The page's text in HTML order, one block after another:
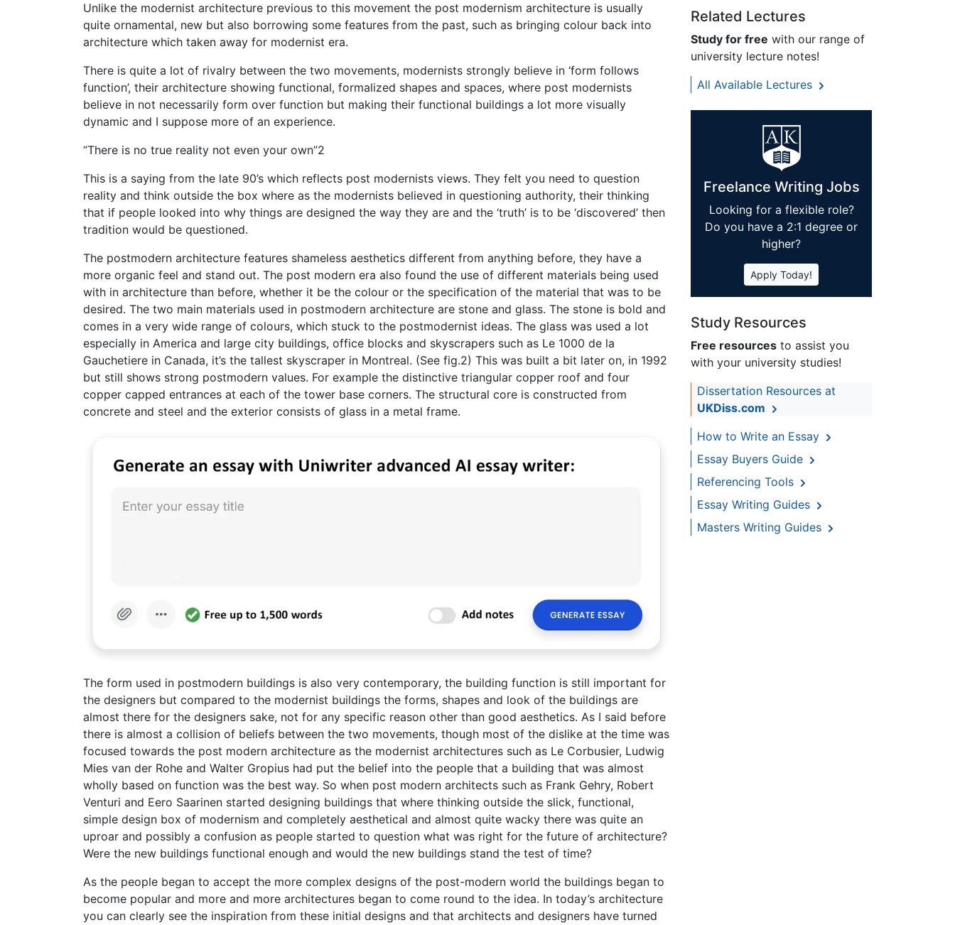
Unlike the modernist architecture previous to this movement the post modernism architecture is usually
quite ornamental, new but also borrowing some features from the past, such as bringing colour back into
architecture which taken away for modernist era.
There is quite a lot of rivalry between the two movements, modernists strongly believe in ‘form follows
function’, their architecture showing functional, formalized shapes and spaces, where post modernists
believe in not necessarily form over function but making their functional buildings a lot more visually
dynamic and I suppose more of an experience.
“There is no true reality not even your own”2
This is a saying from the late 90’s which reflects post modernists views. They felt you need to question
reality and think outside the box where as the modernists believed in questioning authority, their thinking
that if people looked into why things are designed the way they are and the ‘truth’ is to be ‘discovered’ then
tradition would be questioned.
The postmodern architecture features shameless aesthetics different from anything before, they have a
more organic feel and stand out. The post modern era also found the use of different materials being used
with in architecture than before, whether it be the colour or the specification of the material that was to be
desired. The two main materials used in postmodern architecture are stone and glass. The stone is bold and
comes in a very wide range of colours, which stuck to the postmodernist ideas. The glass was used a lot
especially in America and large city buildings, office blocks and skyscrapers such as Le 1000 de la
Gauchetiere in Canada, it’s the tallest skyscraper in Montreal. (See fig.2) This was built a bit later on, in 1992
but still shows strong postmodern values. For example the distinctive triangular copper roof and four
copper capped entrances at each of the tower base corners. The structural core is constructed from
concrete and steel and the exterior consists of glass in a metal frame.
The form used in postmodern buildings is also very contemporary, the building function is still important for
the designers but compared to the modernist buildings the forms, shapes and look of the buildings are
almost there for the designers sake, not for any specific reason other than good aesthetics. As I said before
there is almost a collision of beliefs between the two movements, though most of the dislike at the time was
focused towards the post modern architecture as the modernist architectures such as Le Corbusier, Ludwig
Mies van der Rohe and Walter Gropius had put the belief into the people that a building that was almost
wholly based on function was the best way. So when post modern architects such as Frank Gehry, Robert
Venturi and Eero Saarinen started designing buildings that where thinking outside the slick, functional,
simple design box of modernism and completely aesthetical and almost quite wacky there was quite an
uproar and possibly a confusion as people started to question what was right for the future of architecture?
Were the new buildings functional enough and would the new buildings stand the test of time?
As the people began to accept the more complex designs of the post-modern world the buildings began to
become popular and more and more architectures began to come round to the idea. In today’s architecture
you can clearly see the inspiration from these initial designs and that architects and designers have turned
Related Lectures
Study for free with our range of
university lecture notes!
All Available Lectures
Freelance Writing Jobs
Looking for a flexible role?
Do you have a 2:1 degree or
higher?
Apply Today!
Study Resources
Free resources to assist you
with your university studies!
Dissertation Resources at
UKDiss.com
How to Write an Essay
Essay Buyers Guide
Referencing Tools
Essay Writing Guides
Masters Writing Guides